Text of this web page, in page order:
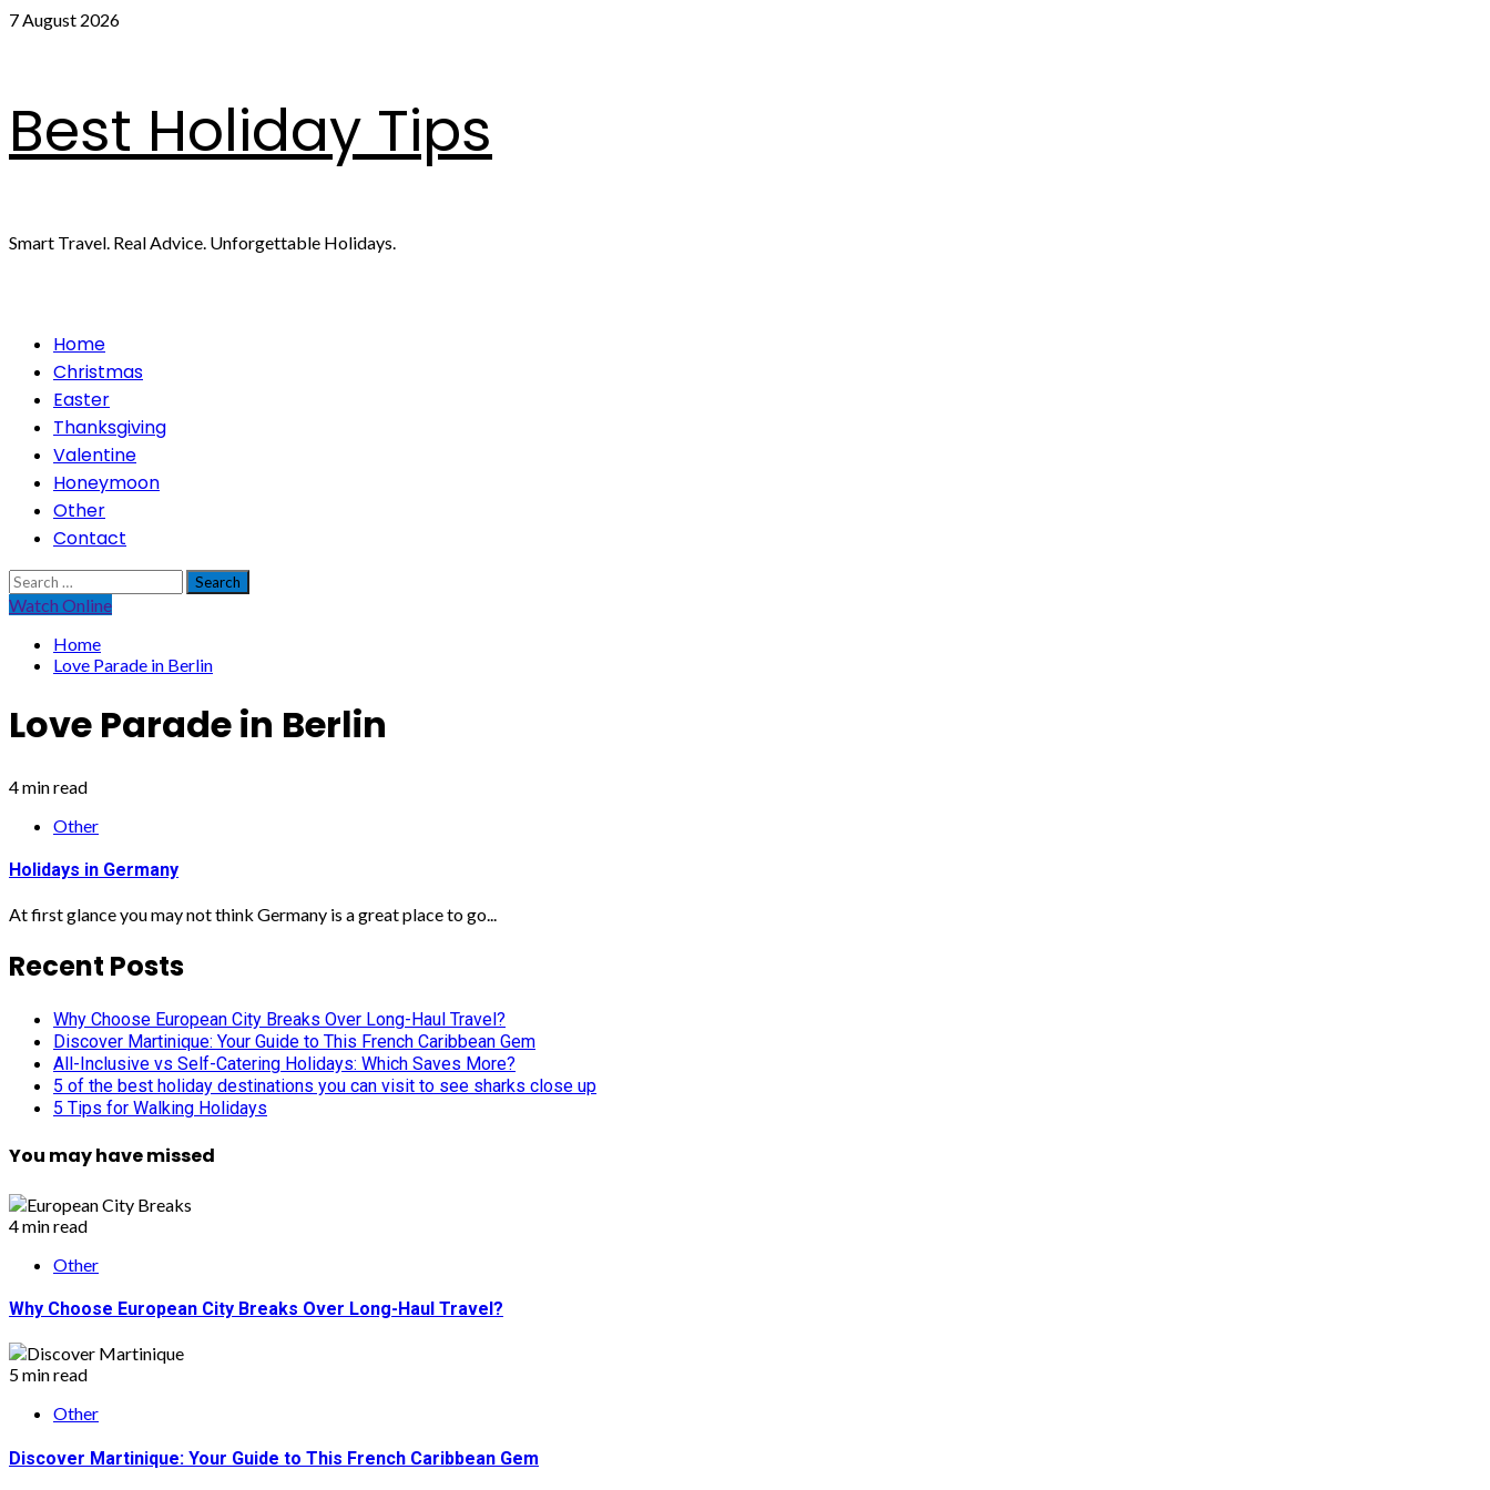
Skip
7 August 2026
Best Holiday Tips
Smart Travel. Real Advice. Unforgettable Holidays.
PrimaryHome
Christmas
Easter
Thanksgiving
Valentine
Honeymoon
Other
Contact
Search
for:
Watch Online
Home
Love Parade in Berlin
Love Parade in Berlin
4 min read
Other
Holidays in Germany
At first glance you may not think Germany is a great place to go...
Recent Posts
Why Choose European City Breaks Over Long-Haul Travel?
Discover Martinique: Your Guide to This French Caribbean Gem
All-Inclusive vs Self-Catering Holidays: Which Saves More?
5 of the best holiday destinations you can visit to see sharks close up
5 Tips for Walking Holidays
You may have missed
4 min read
Other
Why Choose European City Breaks Over Long-Haul Travel?
5 min read
Other
Discover Martinique: Your Guide to This French Caribbean Gem